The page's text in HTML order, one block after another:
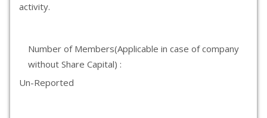
activity.
Number of Members(Applicable in case of company
without Share Capital) :
Un-Reported